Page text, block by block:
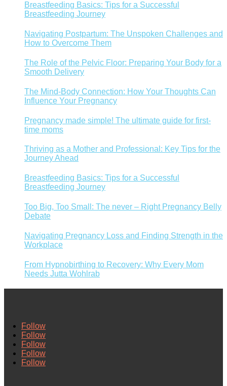
Breastfeeding Basics: Tips for a Successful
Breastfeeding Journey
Navigating Postpartum: The Unspoken Challenges and
How to Overcome Them
The Role of the Pelvic Floor: Preparing Your Body for a
Smooth Delivery
The Mind-Body Connection: How Your Thoughts Can
Influence Your Pregnancy
Pregnancy made simple! The ultimate guide for first-
time moms
Thriving as a Mother and Professional: Key Tips for the
Journey Ahead
Breastfeeding Basics: Tips for a Successful
Breastfeeding Journey
Too Big, Too Small: The never – Right Pregnancy Belly
Debate
Navigating Pregnancy Loss and Finding Strength in the
Workplace
From Hypnobirthing to Recovery: Why Every Mom
Needs Jutta Wohlrab
Follow
Follow
Follow
Follow
Follow